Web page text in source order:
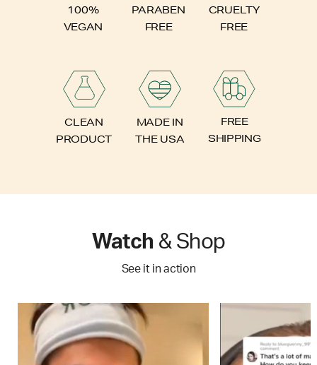
100%
VEGAN
PARABEN
FREE
CRUELTY
FREE
CLEAN
PRODUCT
MADE IN
THE USA
FREE
SHIPPING
Watch & Shop
See it in action